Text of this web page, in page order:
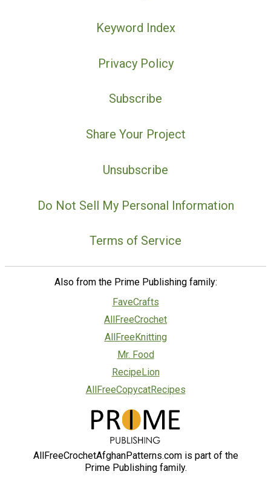
Keyword Index
Privacy Policy
Subscribe
Share Your Project
Unsubscribe
Do Not Sell My Personal Information
Terms of Service
Also from the Prime Publishing family:
FaveCrafts
AllFreeCrochet
AllFreeKnitting
Mr. Food
RecipeLion
AllFreeCopycatRecipes
AllFreeCrochetAfghanPatterns.com is part of the
Prime Publishing family.